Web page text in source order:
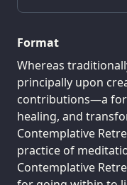
Format
Whereas
principally upon
contributions—a
healing, and
Contemplative
practice of
Contemplative